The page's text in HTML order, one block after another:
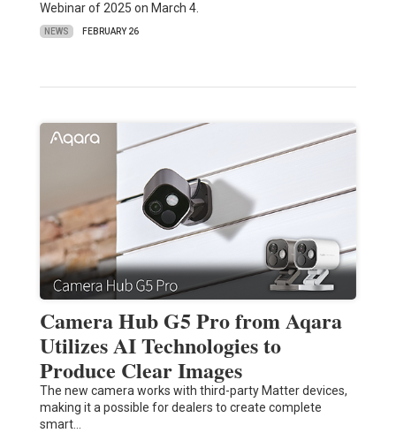
Webinar of 2025 on March 4.
NEWS FEBRUARY 26
Camera Hub G5 Pro from Aqara
Utilizes AI Technologies to
Produce Clear Images
The new camera works with third-party Matter devices,
making it a possible for dealers to create complete
smart…